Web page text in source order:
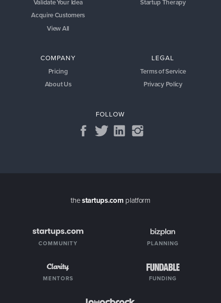
Validate Your Idea
Acquire Customers
View All
Startup Therapy
COMPANY
Pricing
About Us
LEGAL
Terms of Service
Privacy Policy
FOLLOW
thestartups.com platform
COMMUNITY PLANNING
MENTORS FUNDING